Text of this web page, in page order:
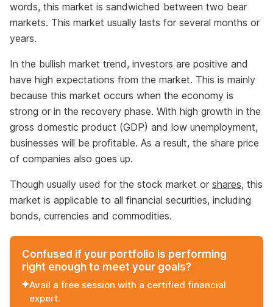
words, this market is sandwiched between two bear
markets. This market usually lasts for several months or
years.
In the bullish market trend, investors are positive and
have high expectations from the market. This is mainly
because this market occurs when the economy is
strong or in the recovery phase. With high growth in the
gross domestic product (GDP) and low unemployment,
businesses will be profitable. As a result, the share price
of companies also goes up.
Though usually used for the stock market or shares, this
market is applicable to all financial securities, including
bonds, currencies and commodities.
Confused if your portfolio is performing
right enough to meet your goals?
Avail a free session with a certified financial
expert.